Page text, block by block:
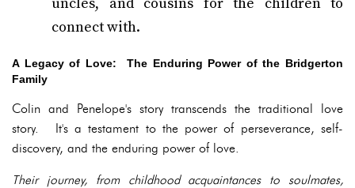
connect with.
A Legacy of Love: The Enduring Power of the Bridgerton
Family
Colin and Penelope's story transcends the traditional love
story. It's a testament to the power of perseverance, self-
discovery, and the enduring power of love.
Their journey, from childhood acquaintances to soulmates,